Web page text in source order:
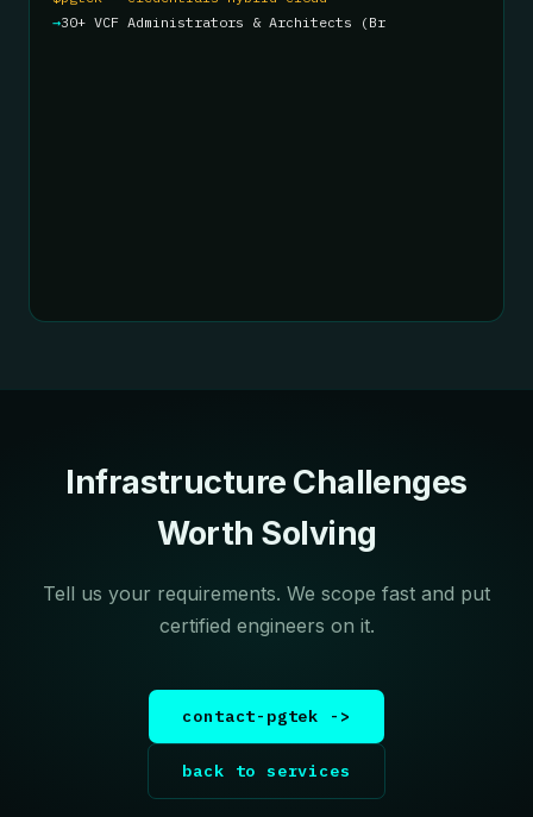
→30+ VCF Administrators & Architects (Broadcom
Infrastructure Challenges
Worth Solving
Tell us your requirements. We scope fast and put
certified engineers on it.
contact-pgtek ->
back to services